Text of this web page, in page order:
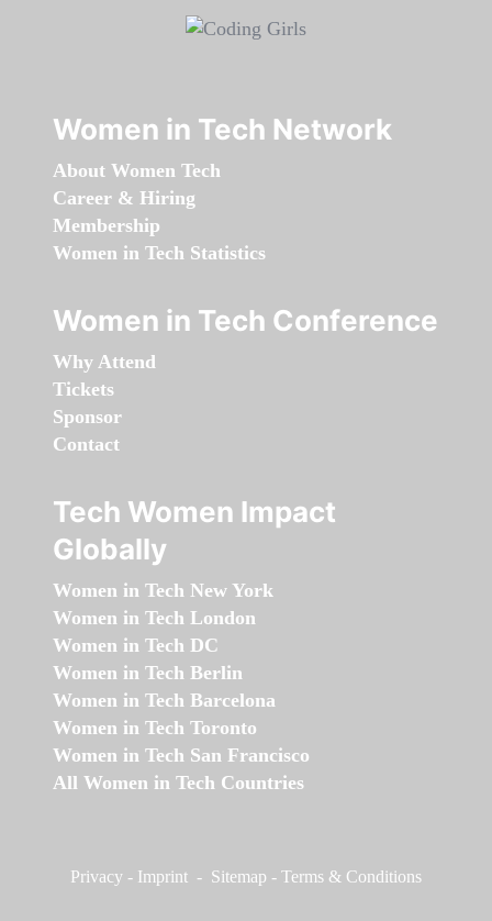
Women in Tech Network
About Women Tech
Career & Hiring
Membership
Women in Tech Statistics
Women in Tech Conference
Why Attend
Tickets
Sponsor
Contact
Tech Women Impact
Globally
Women in Tech New York
Women in Tech London
Women in Tech DC
Women in Tech Berlin
Women in Tech Barcelona
Women in Tech Toronto
Women in Tech San Francisco
All Women in Tech Countries
Privacy - Imprint - Sitemap - Terms & Conditions